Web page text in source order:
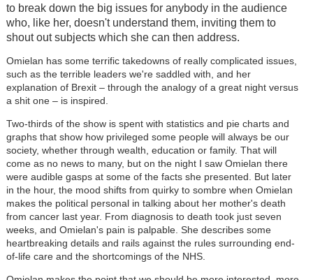
to break down the big issues for anybody in the audience
who, like her, doesn't understand them, inviting them to
shout out subjects which she can then address.
Omielan has some terrific takedowns of really complicated issues,
such as the terrible leaders we're saddled with, and her
explanation of Brexit – through the analogy of a great night versus
a shit one – is inspired.
Two-thirds of the show is spent with statistics and pie charts and
graphs that show how privileged some people will always be our
society, whether through wealth, education or family. That will
come as no news to many, but on the night I saw Omielan there
were audible gasps at some of the facts she presented. But later
in the hour, the mood shifts from quirky to sombre when Omielan
makes the political personal in talking about her mother's death
from cancer last year. From diagnosis to death took just seven
weeks, and Omielan's pain is palpable. She describes some
heartbreaking details and rails against the rules surrounding end-
of-life care and the shortcomings of the NHS.